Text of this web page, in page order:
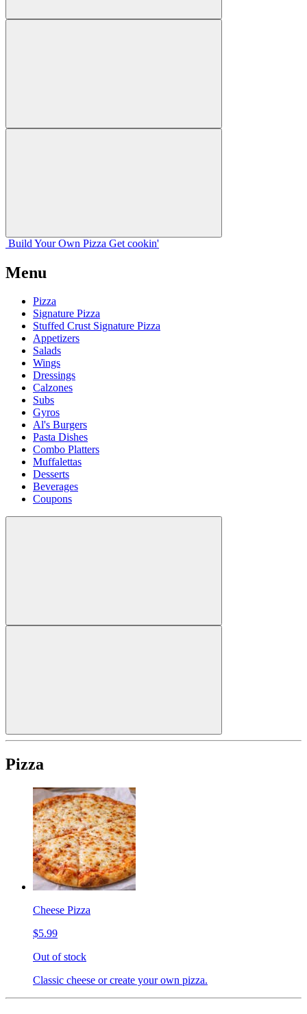
Build Your Own Pizza Get cookin'
Menu
Pizza
Signature Pizza
Stuffed Crust Signature Pizza
Appetizers
Salads
Wings
Dressings
Calzones
Subs
Gyros
Al's Burgers
Pasta Dishes
Combo Platters
Muffalettas
Desserts
Beverages
Coupons
Pizza
Cheese Pizza
$5.99
Out of stock
Classic cheese or create your own pizza.